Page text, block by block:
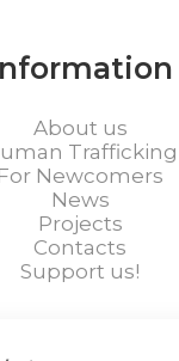
About us
Trafficking
Newcomers
News
Projects
Contacts
Support us!